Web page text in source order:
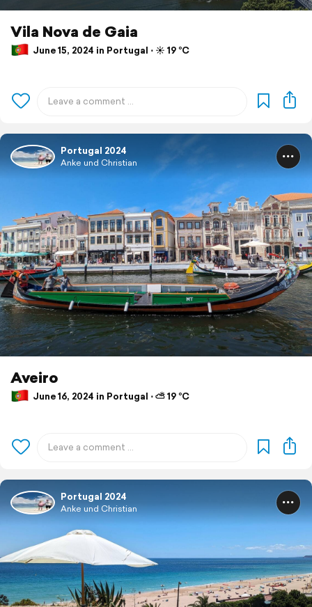
Vila Nova de Gaia
June 15, 2024 in Portugal ⋅ ☀️ 19 °C
Portugal 2024
Anke und Christian
Aveiro
June 16, 2024 in Portugal ⋅ ⛅ 19 °C
Portugal 2024
Anke und Christian